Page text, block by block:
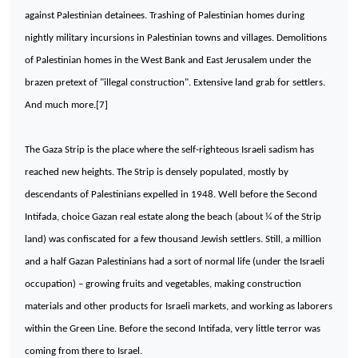
against Palestinian detainees. Trashing of Palestinian homes during
nightly military incursions in Palestinian towns and villages. Demolitions
of Palestinian homes in the West Bank and East Jerusalem under the
brazen pretext of "illegal construction". Extensive land grab for settlers.
And much more.[7]
The Gaza Strip is the place where the self-righteous Israeli sadism has
reached new heights. The Strip is densely populated, mostly by
descendants of Palestinians expelled in 1948. Well before the Second
Intifada, choice Gazan real estate along the beach (about ¼ of the Strip
land) was confiscated for a few thousand Jewish settlers. Still, a million
and a half Gazan Palestinians had a sort of normal life (under the Israeli
occupation) – growing fruits and vegetables, making construction
materials and other products for Israeli markets, and working as laborers
within the Green Line. Before the second Intifada, very little terror was
coming from there to Israel .